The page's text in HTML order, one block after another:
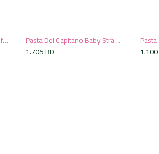
Pasta Del Capitano Baby Tuttifrutti Toothpaste, 75ml
Add to Cart
Pasta Del Capitano Baby Strawberry Toothpaste, 75ml
1.705BD
1.100